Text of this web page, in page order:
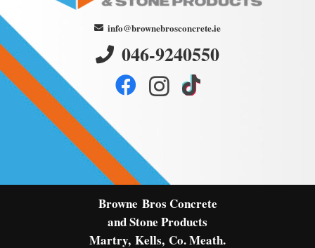
info@brownebrosconcrete.ie
046-9240550
Browne Bros Concrete
and Stone Products
Martry, Kells, Co. Meath.